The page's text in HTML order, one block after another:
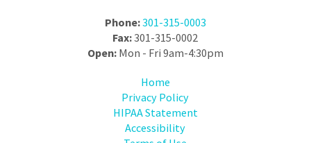
Phone:301-315-0003
Fax:301-315-0002
Open:Mon - Fri 9am-4:30pm
Home
Privacy Policy
HIPAA Statement
Accessibility